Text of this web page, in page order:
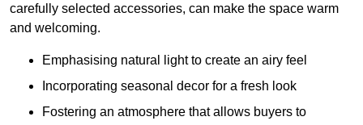
carefully selected accessories, can make the space warm
and welcoming.
Emphasising natural light to create an airy feel
Incorporating seasonal decor for a fresh look
Fostering an atmosphere that allows buyers to